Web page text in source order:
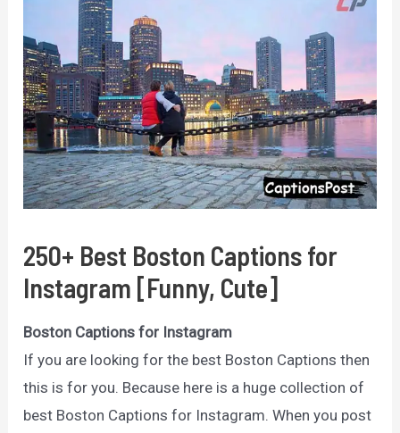
250+ Best Boston Captions for
Instagram [Funny, Cute]
Boston Captions for Instagram
If you are looking for the best Boston Captions then
this is for you. Because here is a huge collection of
best Boston Captions for Instagram. When you post